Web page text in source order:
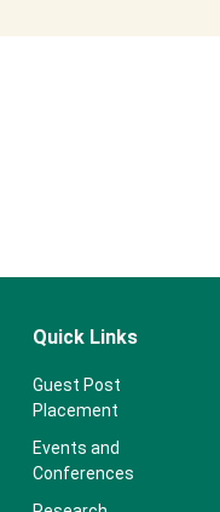
Quick Links
Guest Post
Placement
Events and
Conferences